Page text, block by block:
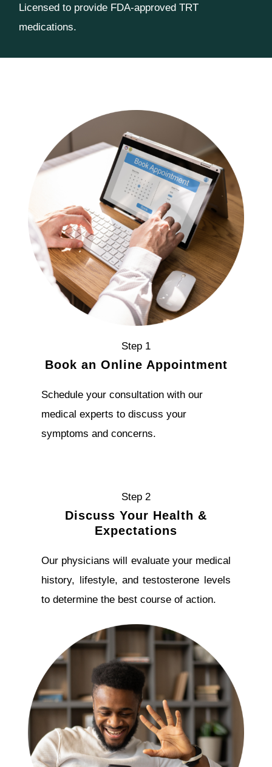
Licensed to provide FDA-approved TRT
medications.
Step 1
Book an Online Appointment
Schedule your consultation with our
medical experts to discuss your
symptoms and concerns.
Step 2
Discuss Your Health &
Expectations
Our physicians will evaluate your medical
history, lifestyle, and testosterone levels
to determine the best course of action.